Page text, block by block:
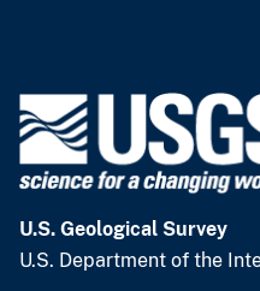
U.S. Geological Survey
U.S. Department of the